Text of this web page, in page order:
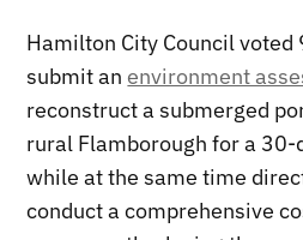
Hamilton City Council voted
submit an environment
reconstruct a submerged
rural Flamborough for a
while at the same time
conduct a comprehensive